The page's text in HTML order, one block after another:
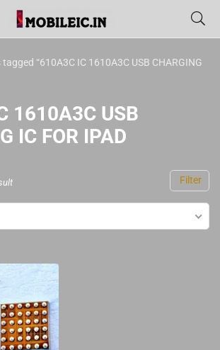
“610A3C IC 1610A3C USB CHARGING
1610A3C USB
IC FOR IPAD
Filter